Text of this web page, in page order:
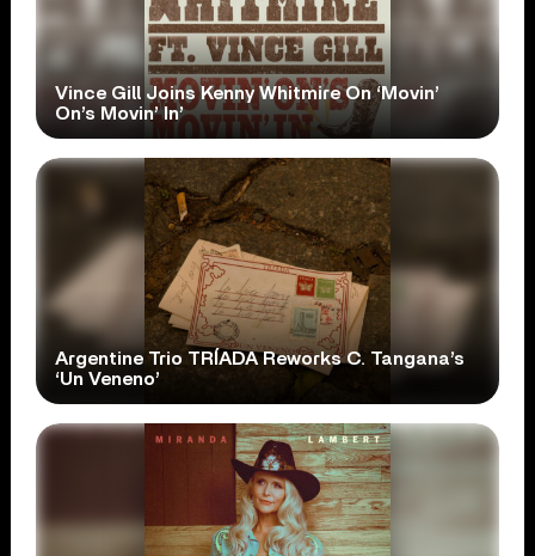
Vince Gill Joins Kenny Whitmire On ‘Movin’
On’s Movin’ In’
Argentine Trio TRÍADA Reworks C. Tangana’s
‘Un Veneno’